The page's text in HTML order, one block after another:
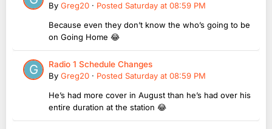
By Greg20 · Posted Saturday at 08:59 PM
Because even they don’t know the who’s going to be
on Going Home 😂
Radio 1 Schedule Changes
By Greg20 · Posted Saturday at 08:59 PM
He’s had more cover in August than he’s had over his
entire duration at the station 😂